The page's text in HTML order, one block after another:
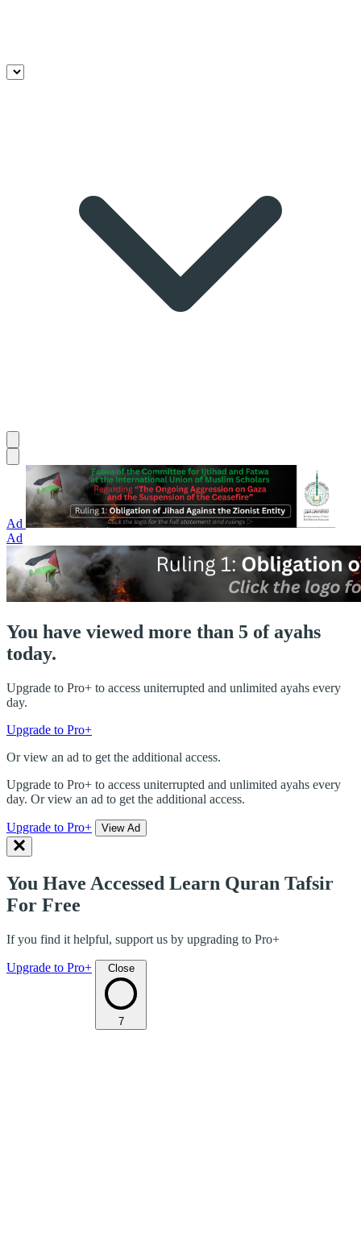
Ad
Ad
You have viewed more than 5 of ayahs
today.
Upgrade to Pro+ to access uniterrupted and unlimited ayahs every
day.
Upgrade to Pro+
Or view an ad to get the additional access.
Upgrade to Pro+ to access uniterrupted and unlimited ayahs every
day. Or view an ad to get the additional access.
Upgrade to Pro+ View Ad
You Have Accessed Learn Quran Tafsir
For Free
If you find it helpful, support us by upgrading to Pro+
Upgrade to Pro+ Close
7